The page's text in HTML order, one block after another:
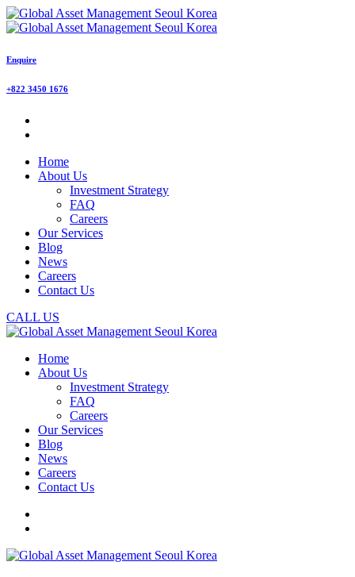
Enquire
+822 3450 1676
Home
About Us
Investment Strategy
FAQ
Careers
Our Services
Blog
News
Careers
Contact Us
CALL US
Home
About Us
Investment Strategy
FAQ
Careers
Our Services
Blog
News
Careers
Contact Us